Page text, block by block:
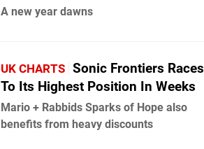
A new year dawns
UK CHARTS Sonic Frontiers Races
To Its Highest Position In Weeks
Mario + Rabbids Sparks of Hope also
benefits from heavy discounts